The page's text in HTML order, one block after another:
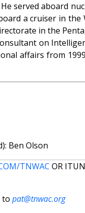
served aboard
a cruiser in the
in the
on
affairs from
Ben Olson
TNWAC OR
to pat@tnwac.org